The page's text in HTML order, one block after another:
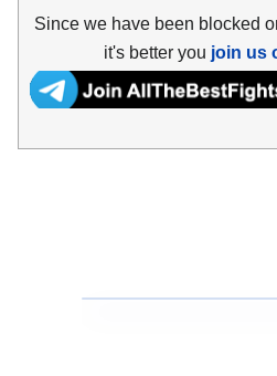
Since we have been blocked
it's better you join us